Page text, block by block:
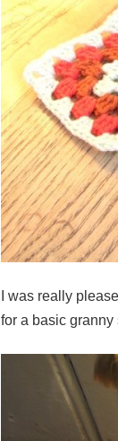
I was really
for a basic